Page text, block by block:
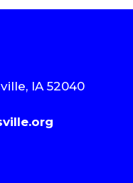
IA 52040